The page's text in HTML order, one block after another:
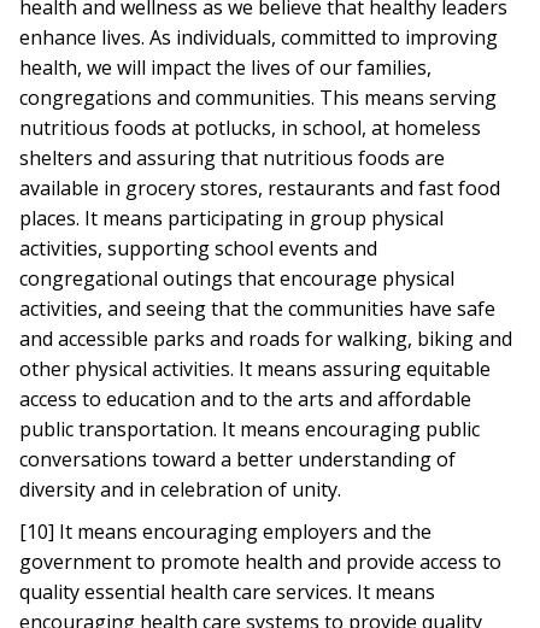
health and wellness as we believe that healthy leaders
enhance lives. As individuals, committed to improving
health, we will impact the lives of our families,
congregations and communities. This means serving
nutritious foods at potlucks, in school, at homeless
shelters and assuring that nutritious foods are
available in grocery stores, restaurants and fast food
places. It means participating in group physical
activities, supporting school events and
congregational outings that encourage physical
activities, and seeing that the communities have safe
and accessible parks and roads for walking, biking and
other physical activities. It means assuring equitable
access to education and to the arts and affordable
public transportation. It means encouraging public
conversations toward a better understanding of
diversity and in celebration of unity.
[10] It means encouraging employers and the
government to promote health and provide access to
quality essential health care services. It means
encouraging health care systems to provide quality